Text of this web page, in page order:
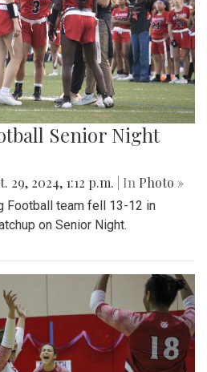
Senior Night
29, 2024, 1:12 p.m. | In Photo »
Football team fell 13-12 in
on Senior Night.